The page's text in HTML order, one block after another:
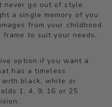
never go out of style.
a single memory of you
from your childhood
to suit your needs.
option if you want a
has a timeless
with black, white or
1, 4, 9, 16 or 25